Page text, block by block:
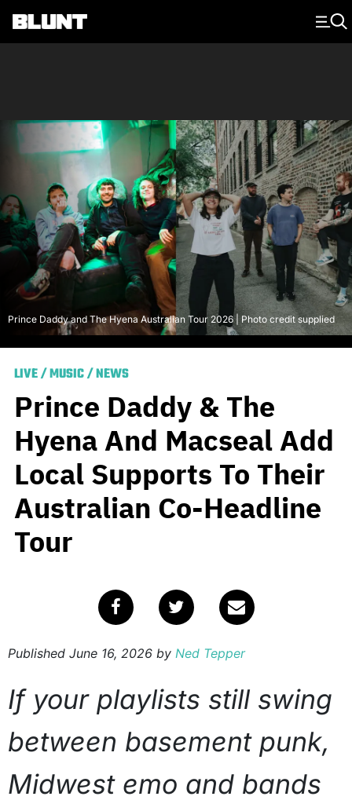
Main Navigation
Prince Daddy and The Hyena Australian Tour 2026 | Photo credit supplied
LIVE/MUSIC/NEWS
Prince Daddy & The
Hyena And Macseal Add
Local Supports To Their
Australian Co-Headline
Tour
Published June 16, 2026 by Ned Tepper
If your playlists still swing
between basement punk,
Midwest emo and bands